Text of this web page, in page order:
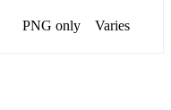
PNG only Varies